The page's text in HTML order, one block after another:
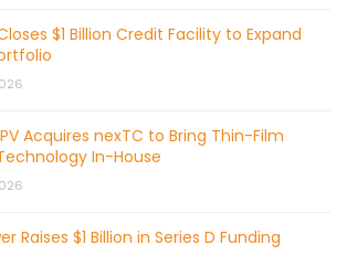
$1 Billion Credit Facility to Expand
Acquires nexTC to Bring Thin-Film
In-House
Raises $1 Billion in Series D Funding